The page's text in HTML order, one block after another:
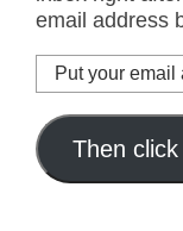
email address
Put
your
email
address
here...
Then